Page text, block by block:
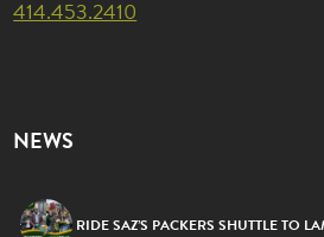
414.453.2410
NEWS
RIDE SAZ’S PACKERS SHUTTLE TO